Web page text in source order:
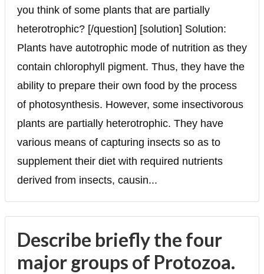
you think of some plants that are partially
heterotrophic? [/question] [solution] Solution:
Plants have autotrophic mode of nutrition as they
contain chlorophyll pigment. Thus, they have the
ability to prepare their own food by the process
of photosynthesis. However, some insectivorous
plants are partially heterotrophic. They have
various means of capturing insects so as to
supplement their diet with required nutrients
derived from insects, causin...
Describe briefly the four
major groups of Protozoa.